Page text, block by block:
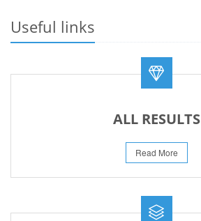
REVISED FEE NOTIFICATION 56 BOG
Useful links
ALL RESULTS
Read More